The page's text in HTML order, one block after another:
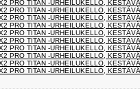
PRO TITAN -URHEILUKELLO,
PRO TITAN -URHEILUKELLO,
PRO TITAN -URHEILUKELLO,
PRO TITAN -URHEILUKELLO,
PRO TITAN -URHEILUKELLO,
PRO TITAN -URHEILUKELLO,
PRO TITAN -URHEILUKELLO,
PRO TITAN -URHEILUKELLO,
PRO TITAN -URHEILUKELLO,
PRO TITAN -URHEILUKELLO,